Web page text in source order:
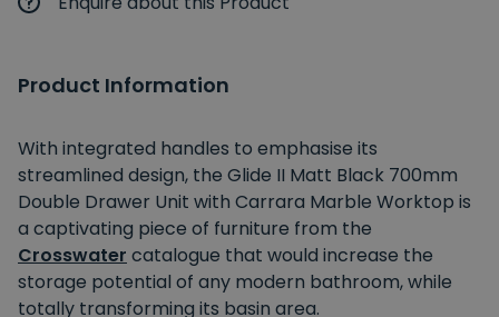
Product Information
With integrated handles to emphasise its
streamlined design, the Glide II Matt Black 700mm
Double Drawer Unit with Carrara Marble Worktop is
a captivating piece of furniture from the
Crosswater catalogue that would increase the
storage potential of any modern bathroom, while
totally transforming its basin area.